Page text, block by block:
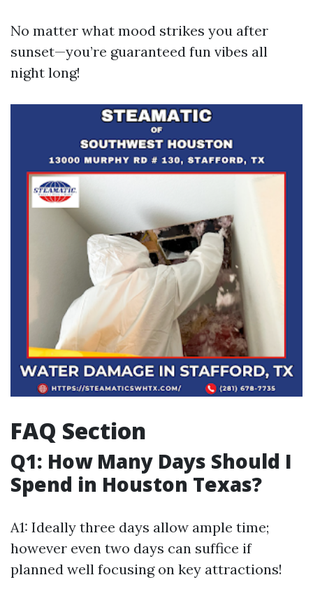
No matter what mood strikes you after
sunset—you’re guaranteed fun vibes all
night long!
FAQ Section
Q1: How Many Days Should I
Spend in Houston Texas?
A1: Ideally three days allow ample time;
however even two days can suffice if
planned well focusing on key attractions!